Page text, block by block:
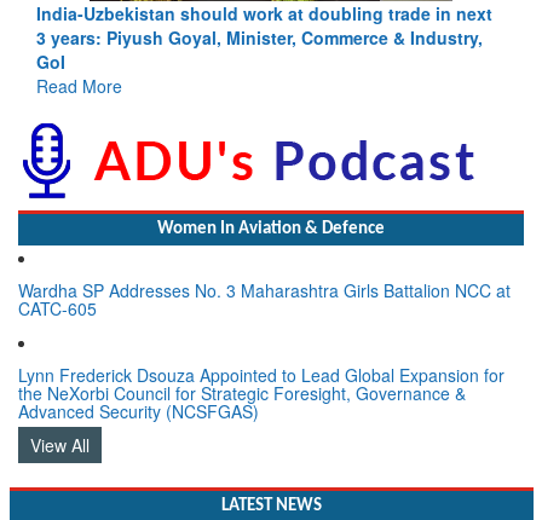
India-Uzbekistan should work at doubling trade in next
3 years: Piyush Goyal, Minister, Commerce & Industry,
GoI
Read More
Women In Aviation & Defence
Wardha SP Addresses No. 3 Maharashtra Girls Battalion NCC at
CATC-605
Lynn Frederick Dsouza Appointed to Lead Global Expansion for
the NeXorbi Council for Strategic Foresight, Governance &
Advanced Security (NCSFGAS)
View All
LATEST NEWS